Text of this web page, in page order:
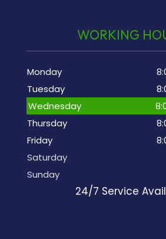
WORKING
Monday
Tuesday
Wednesday
Thursday
Friday
Saturday
Sunday
24/7 Service